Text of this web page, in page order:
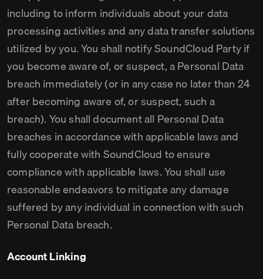
including to inform individuals about your data
processing activities and any data transfer solutions
utilized by you. You shall notify SoundCloud Party if
you become aware of, or suspect, a Personal Data
breach immediately (or in any case no later than 24
after becoming aware of, or suspect, such a
breach). You shall document all Personal Data
breaches in accordance with applicable laws and
fully cooperate with SoundCloud to ensure
compliance with applicable laws. You shall use
reasonable endeavors to mitigate any damage
suffered by any individual in connection with such
Personal Data breach.
Account Linking